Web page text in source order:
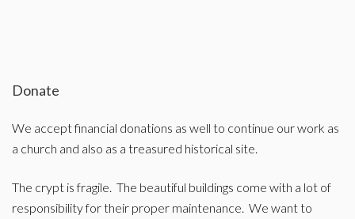
Donate
We accept financial donations as well to continue our work as
a church and also as a treasured historical site.
The crypt is fragile. The beautiful buildings come with a lot of
responsibility for their proper maintenance. We want to